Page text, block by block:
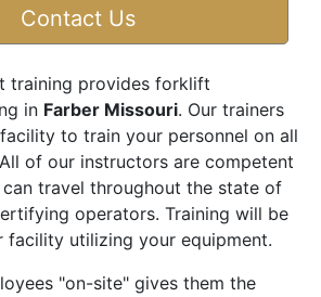
Contact Us
training provides forklift
in Farber Missouri. Our trainers
to train your personnel on all
of our instructors are competent
travel throughout the state of
operators. Training will be
facility utilizing your equipment.
"on-site" gives them the